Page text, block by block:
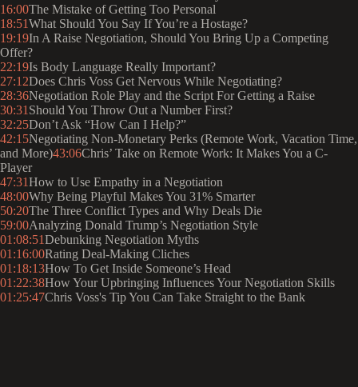
16:00The Mistake of Getting Too Personal
18:51What Should You Say If You’re a Hostage?
19:19In A Raise Negotiation, Should You Bring Up a Competing
Offer?
22:19Is Body Language Really Important?
27:12Does Chris Voss Get Nervous While Negotiating?
28:36Negotiation Role Play and the Script For Getting a Raise
30:31 Should You Throw Out a Number First?
32:25Don’t Ask “How Can I Help?”
42:15Negotiating Non-Monetary Perks (Remote Work, Vacation Time,
and More)43:06Chris’ Take on Remote Work: It Makes You a C-
Player
47:31How to Use Empathy in a Negotiation
48:00Why Being Playful Makes You 31% Smarter
50:20The Three Conflict Types and Why Deals Die
59:00Analyzing Donald Trump’s Negotiation Style
01:08:51Debunking Negotiation Myths
01:16:00Rating Deal-Making Cliches
01:18:13How To Get Inside Someone’s Head
01:22:38How Your Upbringing Influences Your Negotiation Skills
01:25:47Chris Voss's Tip You Can Take Straight to the Bank